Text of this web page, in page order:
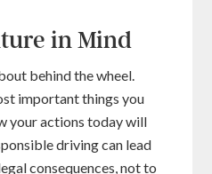
in Mind
behind the wheel.
important things you
your actions today will
driving can lead
consequences, not to